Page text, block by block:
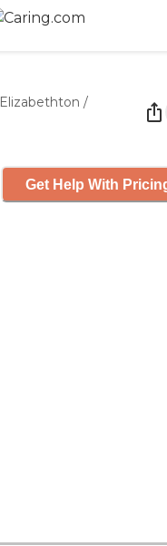
Elizabethton /
Get Help With